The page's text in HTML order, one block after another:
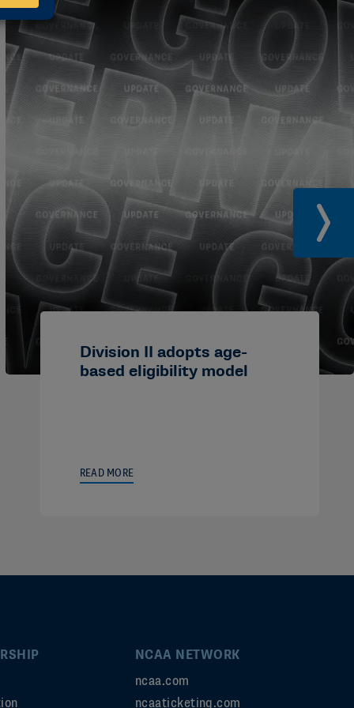
Division II adopts age-
based eligibility model
READ MORE
NCAA NETWORK
ncaa.com
ncaaticketing.com